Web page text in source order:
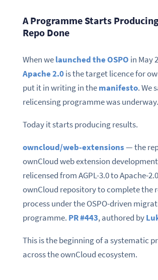
A Programme Starts
Repo Done
When welaunched the OSPO in May
Apache 2.0is the target licence for
put it in writing in themanifesto. We
relicensing programme was underway.
Today it starts producing results.
owncloud/web-extensions— the
ownCloud web extension
relicensed from AGPL-3.0 to Apache-
ownCloud repository to complete the
process under the OSPO-driven
programme. PR #443, authored by
This is the beginning of a systematic
across the ownCloud ecosystem.